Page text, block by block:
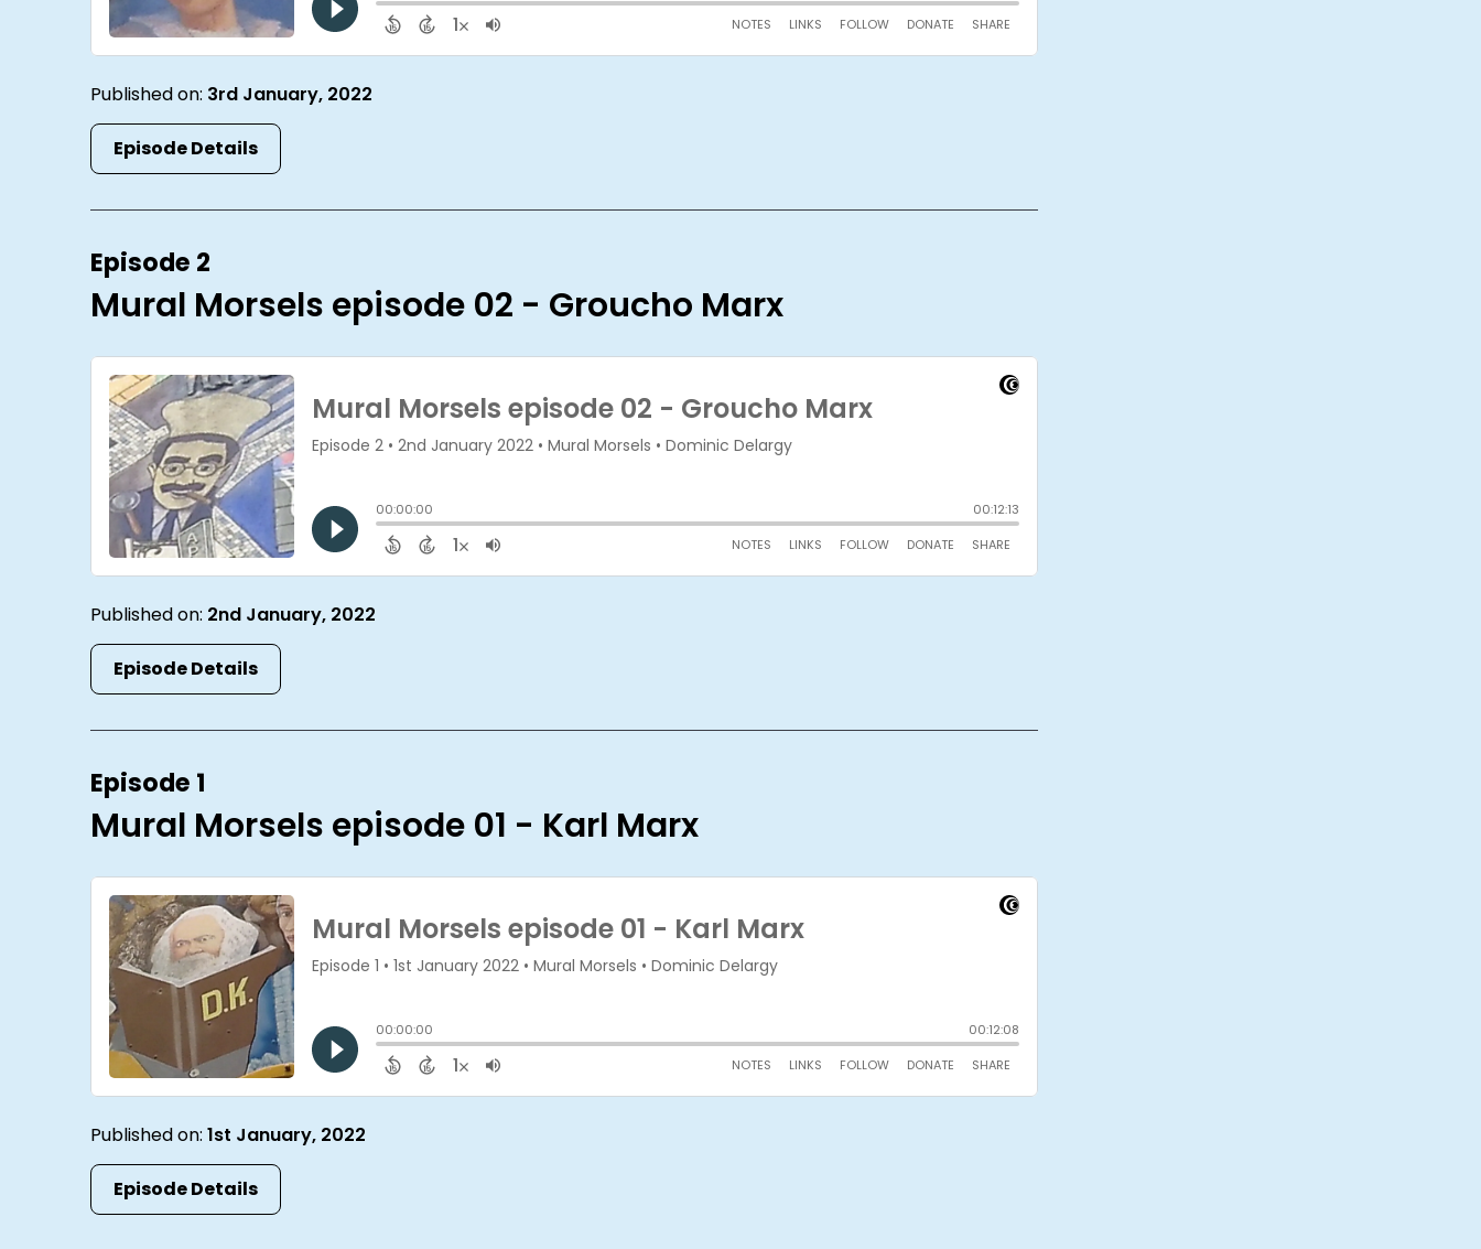
Published on: 3rd January, 2022
Episode Details
Episode 2
Mural Morsels episode 02 - Groucho Marx
Published on: 2nd January, 2022
Episode Details
Episode 1
Mural Morsels episode 01 - Karl Marx
Published on:1st January, 2022
Episode Details